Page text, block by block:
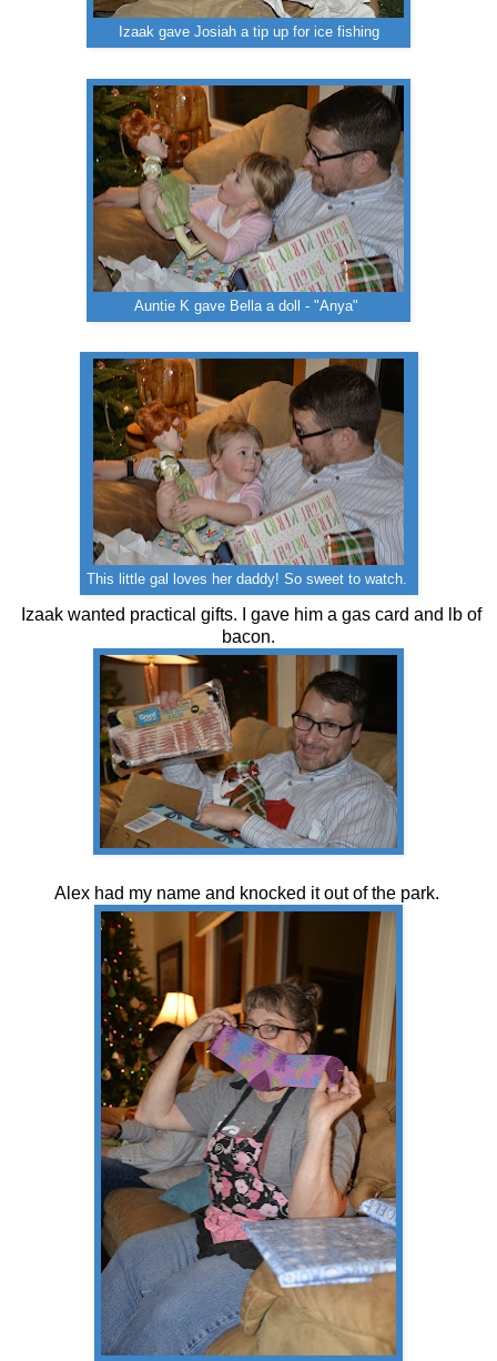
Izaak gave Josiah a tip up for ice fishing
Auntie K gave Bella a doll - "Anya"
This little gal loves her daddy! So sweet to watch.
Izaak wanted practical gifts. I gave him a gas card and lb of
bacon.
Alex had my name and knocked it out of the park.